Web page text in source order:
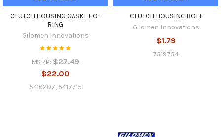
CLUTCH HOUSING GASKET O-
RING
Gilomen Innovations
MSRP: $27.49
$22.00
5416207, 5417715
CLUTCH HOUSING BOLT
Gilomen Innovations
$1.79
7519754